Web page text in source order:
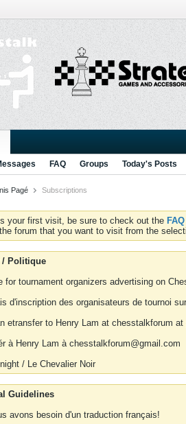
FAQ Groups Today's Posts
Pagé Subscriptions
your first visit, be sure to check out the FAQ
forum that you want to visit from the
/ Politique
for tournament organizers advertising on
d'inscription des organisateurs de tournoi
etransfer to Henry Lam at chesstalkforum at
à Henry Lam à chesstalkforum@gmail.com
/ Le Chevalier Noir
Guidelines
avons besoin d'un traduction français!